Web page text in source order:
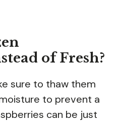
of Fresh?
sure to thaw them
to prevent a
can be just